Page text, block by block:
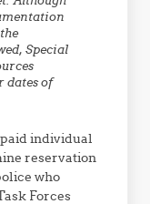
Special
dates of
paid individual
reservation
who
Forces